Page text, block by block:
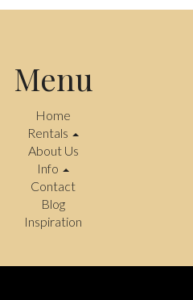
Menu
Home
Rentals
About Us
Info
Contact
Blog
Inspiration